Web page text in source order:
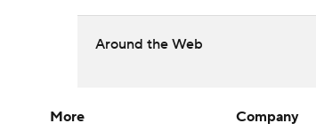
Around the Web
More
Company